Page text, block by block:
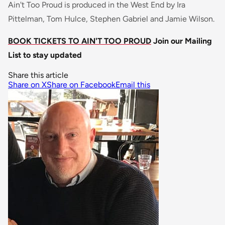
Ain't Too Proud is produced in the West End by Ira
Pittelman, Tom Hulce, Stephen Gabriel and Jamie Wilson.
BOOK TICKETS TO AIN'T TOO PROUD Join our Mailing
List to stay updated
Share this article
Share on XShare on FacebookEmail this